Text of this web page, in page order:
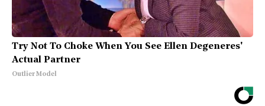
Try Not To Choke When You See Ellen Degeneres'
Actual Partner
Outlier Model